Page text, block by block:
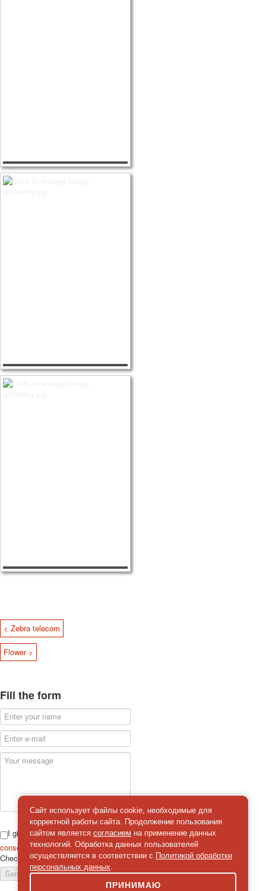
< Zebra telecom
Flower >
Fill the form
I give
consent on the processing of personal data
Check
Send a message
Сайт использует файлы cookie, необходимые для
корректной работы сайта. Продолжение пользования
сайтом является согласием на применение данных
технологий. Обработка данных пользователей
осуществляется в соответствии с Политикой обработки
персональных данных.
ПРИНИМАЮ